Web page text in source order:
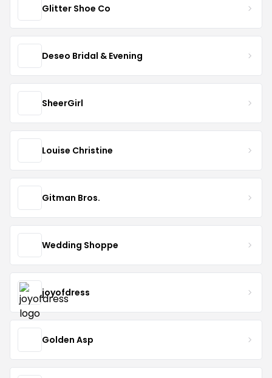
Glitter Shoe Co
Deseo Bridal & Evening
SheerGirl
Louise Christine
Gitman Bros.
Wedding Shoppe
joyofdress
Golden Asp